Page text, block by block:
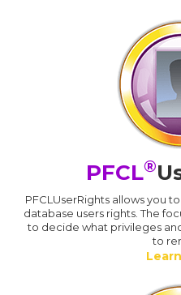
PFCL®
PFCLUserRights allows you
database users rights. The
to decide what privileges
to